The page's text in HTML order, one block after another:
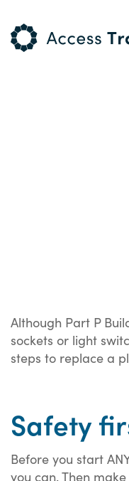
Although Part P
sockets or light
steps to replace a
Safety
Before you start
you can. Then